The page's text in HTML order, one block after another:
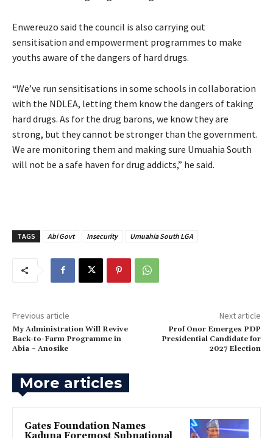
‎Enwereuzo said the council is also carrying out
sensitisation and empowerment programmes to make
youths aware of the dangers of hard drugs.
‎“We’ve run sensitisations in some schools in collaboration
with the NDLEA, letting them know the dangers of taking
hard drugs. As for the drug barons, we know they are
strong, but they cannot be stronger than the government.
We are monitoring them and making sure Umuahia South
will not be a safe haven for drug addicts,” he said.
TAGS Abi Govt Insecurity Umuahia South LGA
Previous article
‎My Administration Will Revive
Back-to-Farm Programme in
Abia ~ Anosike
Next article
‎Prof Onor Emerges PDP
Presidential Candidate for
2027 Election
More articles
Gates Foundation Names